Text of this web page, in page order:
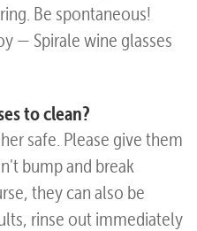
Be spontaneous!
— Spirale wine glasses
to clean?
safe. Please give them
bump and break
they can also be
rinse out immediately